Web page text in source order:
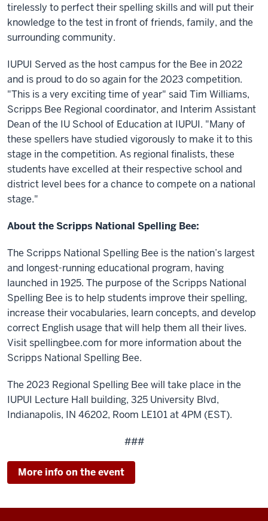
tirelessly to perfect their spelling skills and will put their
knowledge to the test in front of friends, family, and the
surrounding community.
IUPUI Served as the host campus for the Bee in 2022
and is proud to do so again for the 2023 competition.
"This is a very exciting time of year" said Tim Williams,
Scripps Bee Regional coordinator, and Interim Assistant
Dean of the IU School of Education at IUPUI. "Many of
these spellers have studied vigorously to make it to this
stage in the competition. As regional finalists, these
students have excelled at their respective school and
district level bees for a chance to compete on a national
stage."
About the Scripps National Spelling Bee:
The Scripps National Spelling Bee is the nation’s largest
and longest-running educational program, having
launched in 1925. The purpose of the Scripps National
Spelling Bee is to help students improve their spelling,
increase their vocabularies, learn concepts, and develop
correct English usage that will help them all their lives.
Visit spellingbee.com for more information about the
Scripps National Spelling Bee.
The 2023 Regional Spelling Bee will take place in the
IUPUI Lecture Hall building, 325 University Blvd,
Indianapolis, IN 46202, Room LE101 at 4PM (EST).
###
More info on the event